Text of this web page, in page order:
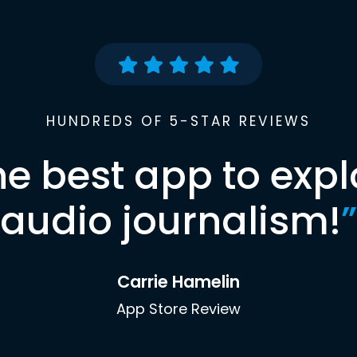
HUNDREDS OF 5-STAR REVIEWS
best app to
audio journalism!”
Carrie Hamelin
App Store Review